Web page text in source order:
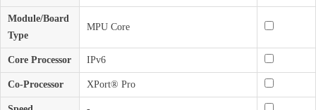
Module/Board
Type
MPU Core
Core Processor IPv6
Co-Processor XPort® Pro